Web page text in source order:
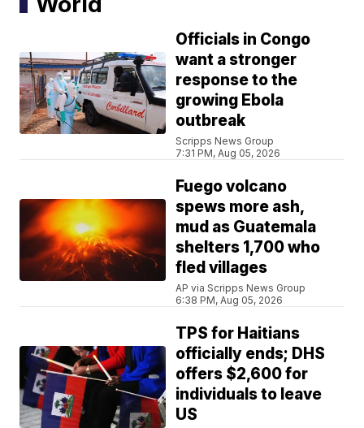
Officials in Congo
want a stronger
response to the
growing Ebola
outbreak
Scripps News Group
7:31 PM, Aug 05, 2026
Fuego volcano
spews more ash,
mud as Guatemala
shelters 1,700 who
fled villages
AP via Scripps News Group
6:38 PM, Aug 05, 2026
TPS for Haitians
officially ends; DHS
offers $2,600 for
individuals to leave
US